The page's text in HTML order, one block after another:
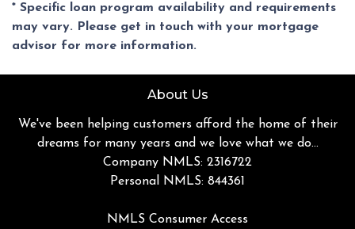
* Specific loan program availability and requirements
may vary. Please get in touch with your mortgage
advisor for more information.
About Us
We've been helping customers afford the home of their
dreams for many years and we love what we do...
Company NMLS: 2316722
Personal NMLS: 844361
NMLS Consumer Access